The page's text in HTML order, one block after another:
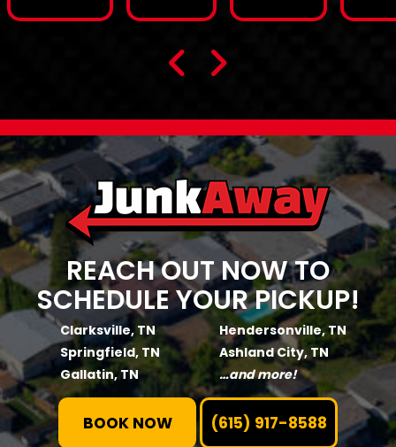
REACH OUT NOW TO
SCHEDULE YOUR PICKUP!
Clarksville, TN
Hendersonville, TN
Springfield, TN
Ashland City, TN
Gallatin, TN
…and more!
BOOK NOW (615) 917-8588